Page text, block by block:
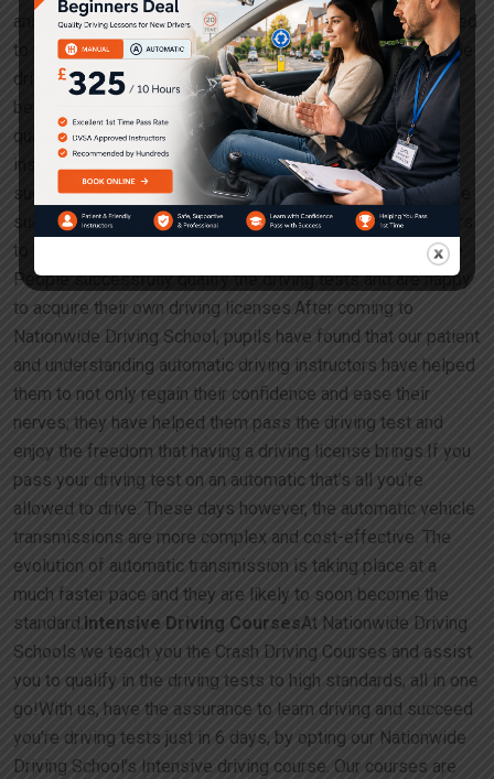
and could not master the co-ordination of controls, which led
to them to lose their confidence and become nervous while
driving.People join Nationwide Driving School, and have
been successful in learning driving with our patient and
qualified instructors and teachers. The automatic driving
instructors have always assisted the learners to gain
success in learning driving and develop confidence. People
successfully qualify the driving tests and are hathe learners
to gain success in learning driving and develop confidence.
People successfully qualify the driving tests and are happy
to acquire their own driving licenses.After coming to
Nationwide Driving School, pupils have found that our patient
and understanding automatic driving instructors have helped
them to not only regain their confidence and ease their
nerves; they have helped them pass the driving test and
enjoy the freedom that having a driving license brings.If you
pass your driving test on an automatic that’s all you’re
allowed to drive. These days however, the automatic vehicle
transmissions are more complex and cost-effective. The
evolution of automatic transmission is taking place at a
much faster pace and they are likely to soon become the
standard.Intensive Driving CoursesAt Nationwide Driving
Schools we teach you the Crash Driving Courses and assist
you to qualify in the driving tests to high standards, all in one
go!With us, have the assurance to learn driving and succeed
you’re driving tests just in 6 days, by opting our Nationwide
Driving School’s Intensive driving course. Our courses are